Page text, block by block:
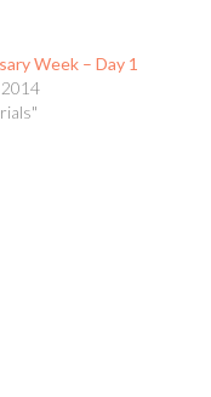
Week – Day 1